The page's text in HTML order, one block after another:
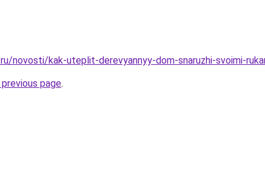
novosti/kak-uteplit-derevyannyy-dom-snaruzhi-svoimi-
page.